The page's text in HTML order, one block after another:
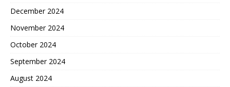
December 2024
November 2024
October 2024
September 2024
August 2024